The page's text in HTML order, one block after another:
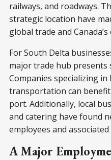
railways, and roadways.
strategic location have
global trade and
For South Delta
major trade hub
Companies specializing
transportation can
port. Additionally, local
and catering have found
employees and
A Major